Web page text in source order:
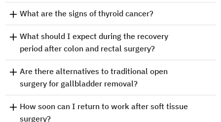
What are the signs of thyroid cancer?
What should I expect during the recovery
period after colon and rectal surgery?
Are there alternatives to traditional open
surgery for gallbladder removal?
How soon can I return to work after soft tissue
surgery?